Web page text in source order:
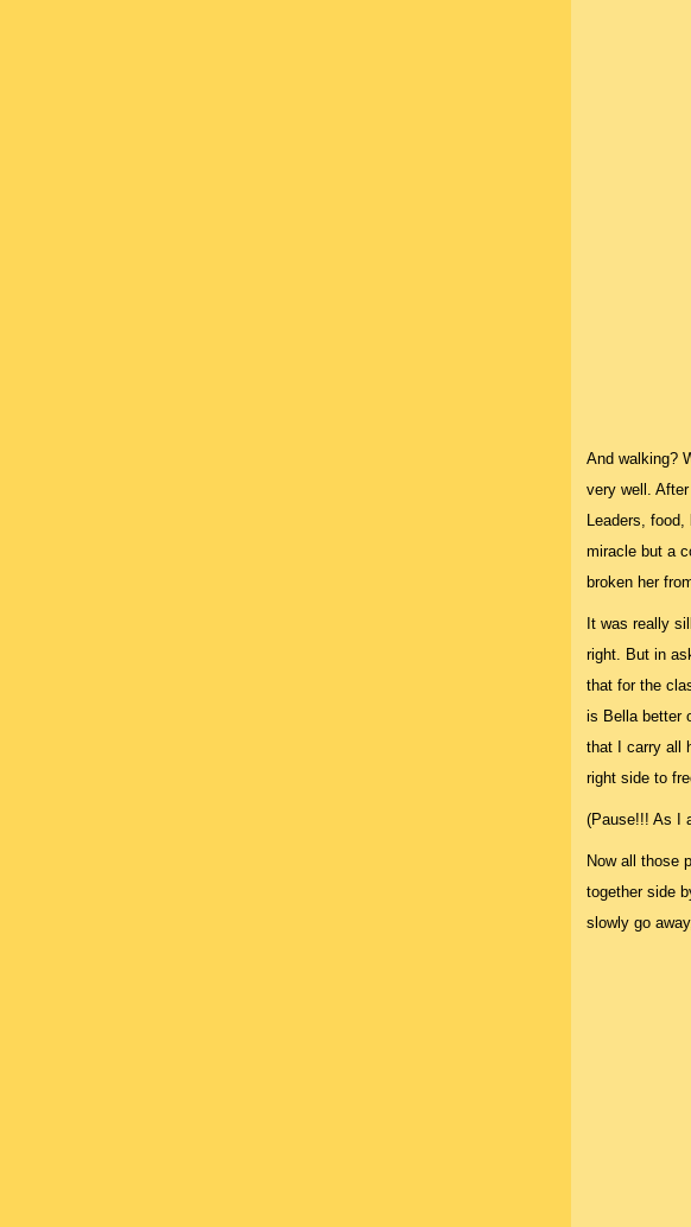
And walking?
very well.
Leaders,
miracle but a
broken her
It was really
right. But in
that for the
is Bella better
that I carry all
right side to
(Pause!!! As I
Now all those
together side
slowly go